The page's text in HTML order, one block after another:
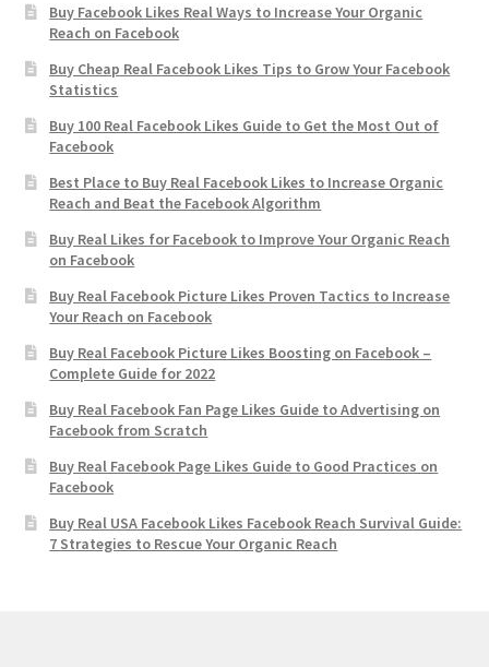
Buy Facebook Likes Real Ways to Increase Your Organic
Reach on Facebook
Buy Cheap Real Facebook Likes Tips to Grow Your Facebook
Statistics
Buy 100 Real Facebook Likes Guide to Get the Most Out of
Facebook
Best Place to Buy Real Facebook Likes to Increase Organic
Reach and Beat the Facebook Algorithm
Buy Real Likes for Facebook to Improve Your Organic Reach
on Facebook
Buy Real Facebook Picture Likes Proven Tactics to Increase
Your Reach on Facebook
Buy Real Facebook Picture Likes Boosting on Facebook –
Complete Guide for 2022
Buy Real Facebook Fan Page Likes Guide to Advertising on
Facebook from Scratch
Buy Real Facebook Page Likes Guide to Good Practices on
Facebook
Buy Real USA Facebook Likes Facebook Reach Survival Guide:
7 Strategies to Rescue Your Organic Reach